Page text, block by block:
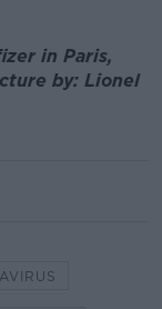
in Paris,
by: Lionel